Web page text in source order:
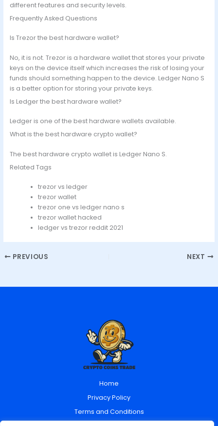
different features and security levels.
Frequently Asked Questions
Is Trezor the best hardware wallet?
No, it is not. Trezor is a hardware wallet that stores your private
keys on the device itself which increases the risk of losing your
funds should something happen to the device. Ledger Nano S
is a better option for storing your private keys.
Is Ledger the best hardware wallet?
Ledger is one of the best hardware wallets available.
What is the best hardware crypto wallet?
The best hardware crypto wallet is Ledger Nano S.
Related Tags
trezor vs ledger
trezor wallet
trezor one vs ledger nano s
trezor wallet hacked
ledger vs trezor reddit 2021
PREVIOUS NEXT
Home
Privacy Policy
Terms and Conditions